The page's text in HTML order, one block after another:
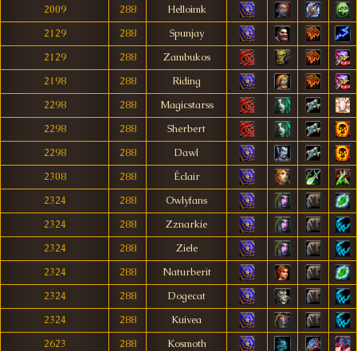
2009
288
Helloimk
2129
288
Spunjay
2129
288
Zambukos
2198
288
Riding
2298
288
Magicstarss
2298
288
Sherbert
2298
288
Dawl
2308
288
Éclair
2324
288
Owlyfans
2324
288
Zznarkie
2324
288
Ziele
2324
288
Naturberit
2324
288
Dogecat
2324
288
Kuivea
2623
288
Kosmoth